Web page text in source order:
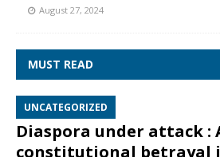
August 27, 2024
MUST READ
UNCATEGORIZED
Diaspora under attack :
constitutional betrayal